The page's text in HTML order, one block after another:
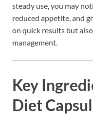
steady use, you may
reduced appetite, and
on quick results but
management.
Key
Diet